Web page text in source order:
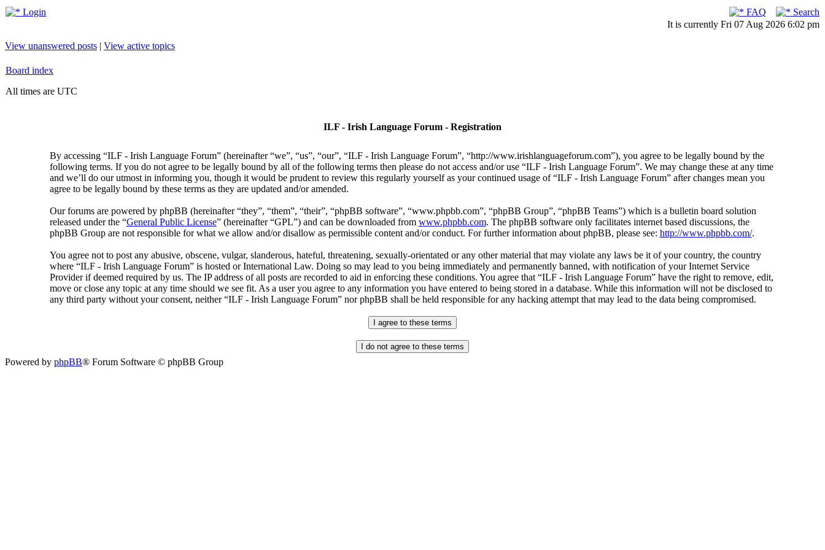
Login FAQ
Search
It is currently Fri 07 Aug 2026 6:02 pm
View unanswered posts | View active topics
Board index
All times are UTC
ILF - Irish Language Forum - Registration
By accessing “ILF - Irish Language Forum” (hereinafter “we”, “us”, “our”, “ILF - Irish Language Forum”, “http://www.irishlanguageforum.com”), you agree to be legally bound by the
following terms. If you do not agree to be legally bound by all of the following terms then please do not access and/or use “ILF - Irish Language Forum”. We may change these at any time
and we’ll do our utmost in informing you, though it would be prudent to review this regularly yourself as your continued usage of “ILF - Irish Language Forum” after changes mean you
agree to be legally bound by these terms as they are updated and/or amended.
Our forums are powered by phpBB (hereinafter “they”, “them”, “their”, “phpBB software”, “www.phpbb.com”, “phpBB Group”, “phpBB Teams”) which is a bulletin board solution
released under the “General Public License” (hereinafter “GPL”) and can be downloaded from www.phpbb.com. The phpBB software only facilitates internet based discussions, the
phpBB Group are not responsible for what we allow and/or disallow as permissible content and/or conduct. For further information about phpBB, please see: http://www.phpbb.com/.
You agree not to post any abusive, obscene, vulgar, slanderous, hateful, threatening, sexually-orientated or any other material that may violate any laws be it of your country, the country
where “ILF - Irish Language Forum” is hosted or International Law. Doing so may lead to you being immediately and permanently banned, with notification of your Internet Service
Provider if deemed required by us. The IP address of all posts are recorded to aid in enforcing these conditions. You agree that “ILF - Irish Language Forum” have the right to remove, edit,
move or close any topic at any time should we see fit. As a user you agree to any information you have entered to being stored in a database. While this information will not be disclosed to
any third party without your consent, neither “ILF - Irish Language Forum” nor phpBB shall be held responsible for any hacking attempt that may lead to the data being compromised.
Powered by phpBB® Forum Software © phpBB Group